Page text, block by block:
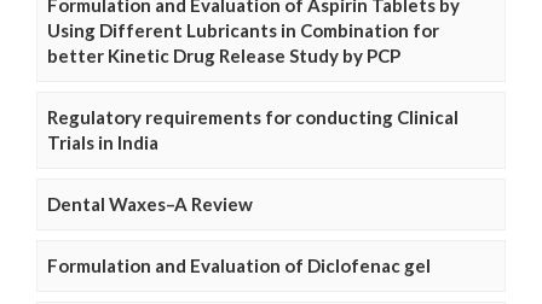
Formulation and Evaluation of Aspirin Tablets by
Using Different Lubricants in Combination for
better Kinetic Drug Release Study by PCP
Regulatory requirements for conducting Clinical
Trials in India
Dental Waxes–A Review
Formulation and Evaluation of Diclofenac gel